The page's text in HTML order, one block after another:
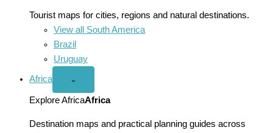
Tourist maps for cities, regions and natural destinations.
View all South America
Brazil
Uruguay
Africa
Open
menu
⌄
Explore AfricaAfrica
Destination maps and practical planning guides across